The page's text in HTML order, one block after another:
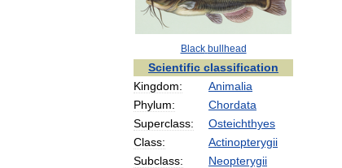
Black bullhead
Scientific classification
Kingdom:
Animalia
Phylum:
Chordata
Superclass:
Osteichthyes
Class:
Actinopterygii
Subclass:
Neopterygii